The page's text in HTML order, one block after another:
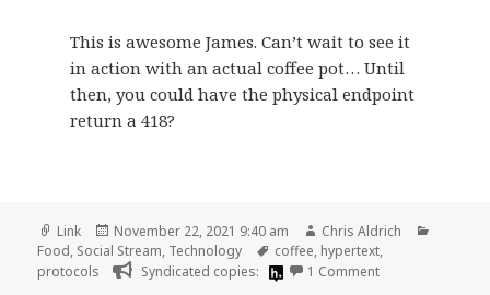
This is awesome James. Can’t wait to see it
in action with an actual coffee pot… Until
then, you could have the physical endpoint
return a 418?
Format
Link
Posted
on
November 22, 2021 9:40 am Author
Chris Aldrich
Food, Social Stream, Technology Tags
coffee, hypertext,
protocols
Syndicated copies: 1 Commenton